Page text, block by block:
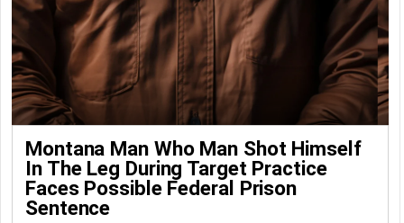
Montana Man Who Man Shot Himself
In The Leg During Target Practice
Faces Possible Federal Prison
Sentence